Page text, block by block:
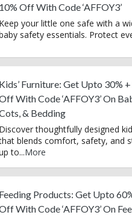
10% Off With Code ‘AFFOY3’
Keep your little one safe with a
safety essentials. Protect
Kids’ Furniture: Get Upto 30%
With Code ‘AFFOY3’ On
& Bedding
Discover thoughtfully designed
blends comfort, safety, and
to...More
Feeding Products: Get Upto
With Code ‘AFFOY3’ On